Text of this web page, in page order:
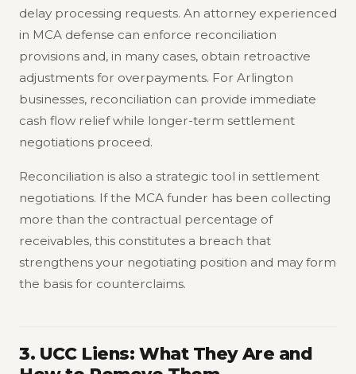
delay processing requests. An attorney experienced
in MCA defense can enforce reconciliation
provisions and, in many cases, obtain retroactive
adjustments for overpayments. For Arlington
businesses, reconciliation can provide immediate
cash flow relief while longer-term settlement
negotiations proceed.
Reconciliation is also a strategic tool in settlement
negotiations. If the MCA funder has been collecting
more than the contractual percentage of
receivables, this constitutes a breach that
strengthens your negotiating position and may form
the basis for counterclaims.
3. UCC Liens: What They Are and